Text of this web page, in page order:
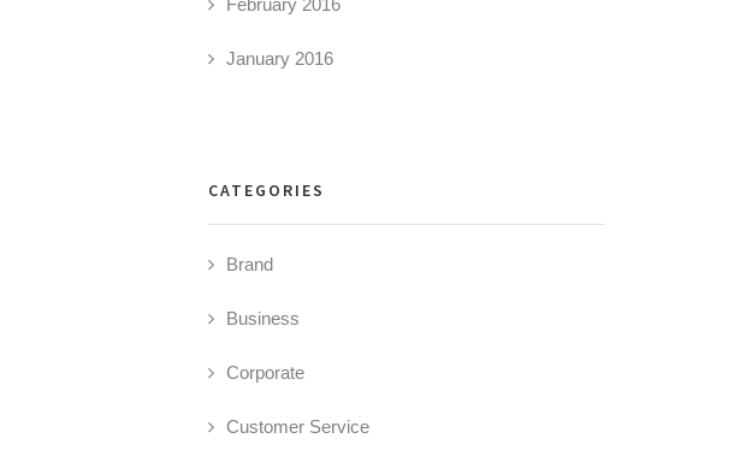
February 2016
January 2016
CATEGORIES
Brand
Business
Corporate
Customer Service